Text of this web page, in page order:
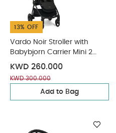
13% OFF
Vardo Noir Stroller with
Babybjorn Carrier Mini 2
Piece Bundle
KWD 260.000
KWD 300.000
Add to Bag